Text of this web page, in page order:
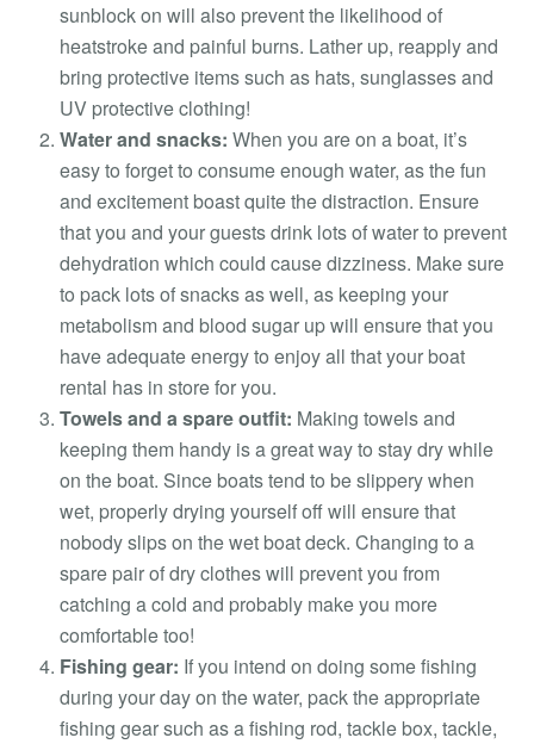
sunblock on will also prevent the likelihood of
heatstroke and painful burns. Lather up, reapply and
bring protective items such as hats, sunglasses and
UV protective clothing!
Water and snacks: When you are on a boat, it’s
easy to forget to consume enough water, as the fun
and excitement boast quite the distraction. Ensure
that you and your guests drink lots of water to prevent
dehydration which could cause dizziness. Make sure
to pack lots of snacks as well, as keeping your
metabolism and blood sugar up will ensure that you
have adequate energy to enjoy all that your boat
rental has in store for you.
Towels and a spare outfit: Making towels and
keeping them handy is a great way to stay dry while
on the boat. Since boats tend to be slippery when
wet, properly drying yourself off will ensure that
nobody slips on the wet boat deck. Changing to a
spare pair of dry clothes will prevent you from
catching a cold and probably make you more
comfortable too!
Fishing gear: If you intend on doing some fishing
during your day on the water, pack the appropriate
fishing gear such as a fishing rod, tackle box, tackle,